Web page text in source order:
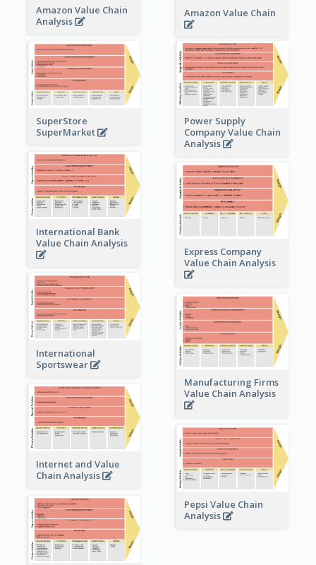
Amazon Value Chain
Analysis
Amazon Value Chain
SuperStore
SuperMarket
Power Supply
Company Value Chain
Analysis
International Bank
Value Chain Analysis
Express Company
Value Chain Analysis
International
Sportswear
Manufacturing Firms
Value Chain Analysis
Internet and Value
Chain Analysis
Pepsi Value Chain
Analysis